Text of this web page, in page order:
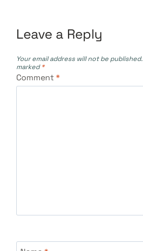
Leave a Reply
Your email address will not be published.
marked*
Comment*